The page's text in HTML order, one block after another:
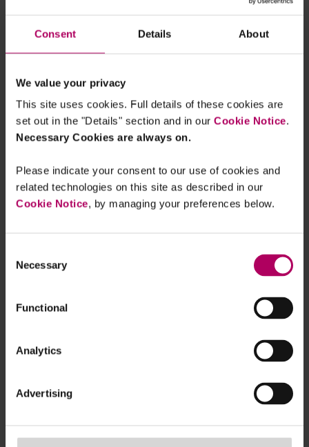
Consent Details About
We value your privacy
This site uses cookies. Full details of these cookies are
set out in the "Details" section and in our Cookie Notice.
Necessary Cookies are always on.
Please indicate your consent to our use of cookies and
related technologies on this site as described in our
Cookie Notice, by managing your preferences below.
Selection
Necessary
Functional
Analytics
Advertising
of energies affected by the prohibition as well as
the expected requirements for a renewable
According to ADEME, the use ofthe ecological
argument for a product or service
the ecological benefit of the product or
service reduces its most significant impacts;
the benefit goes beyond what the law
the product or service has been evaluated
based on serious criteria by a competent and
actions have been taken before
exist at a future but near and specific date;
controversy over the ecological benefit
being promoted;
being promoted is available.